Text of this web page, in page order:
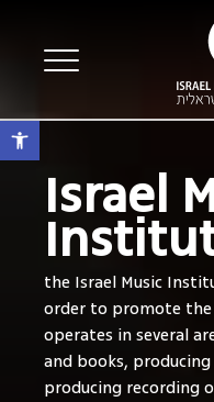
Open toolbar
Israel
the Israel Music
order to promote the
operates in several
and books,
producing recording